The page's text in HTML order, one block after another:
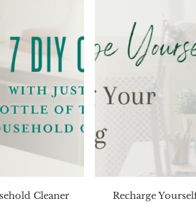
Cleaner Recharge